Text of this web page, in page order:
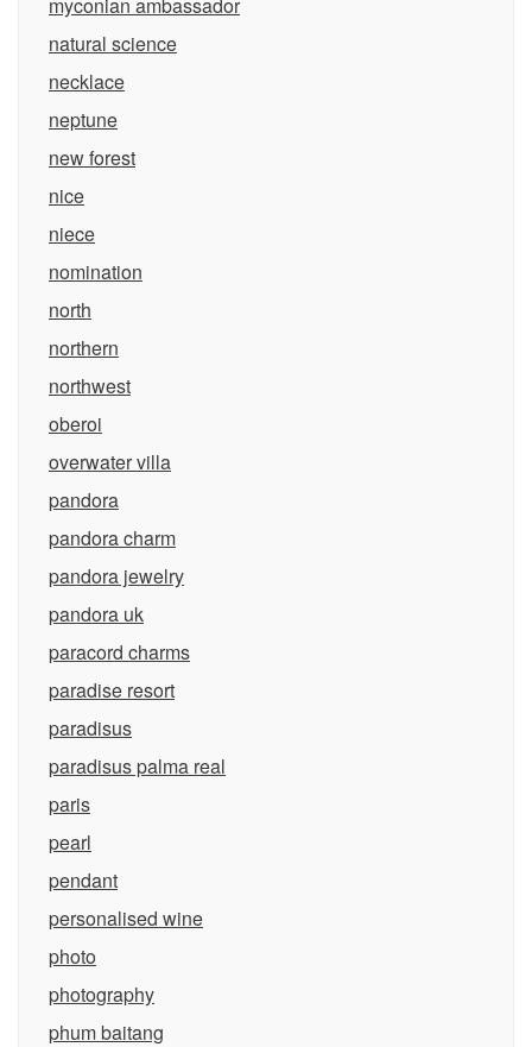
natural science
necklace
neptune
new forest
nice
niece
nomination
north
northern
northwest
oberoi
overwater villa
pandora
pandora charm
pandora jewelry
pandora uk
paracord charms
paradise resort
paradisus
paradisus palma real
paris
pearl
pendant
personalised wine
photo
photography
phum baitang